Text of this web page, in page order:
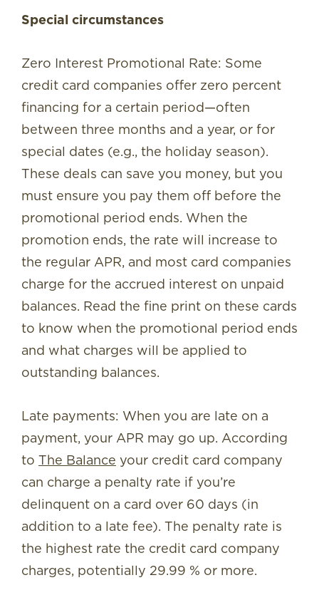
Special circumstances
Zero Interest Promotional Rate: Some
credit card companies offer zero percent
financing for a certain period—often
between three months and a year, or for
special dates (e.g., the holiday season).
These deals can save you money, but you
must ensure you pay them off before the
promotional period ends. When the
promotion ends, the rate will increase to
the regular APR, and most card companies
charge for the accrued interest on unpaid
balances. Read the fine print on these cards
to know when the promotional period ends
and what charges will be applied to
outstanding balances.
Late payments: When you are late on a
payment, your APR may go up. According
to The Balance your credit card company
can charge a penalty rate if you’re
delinquent on a card over 60 days (in
addition to a late fee). The penalty rate is
the highest rate the credit card company
charges, potentially 29.99 % or more.